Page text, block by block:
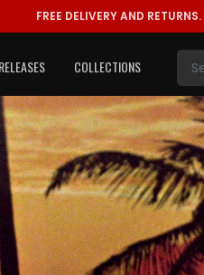
FREE DELIVERY AND RETURNS.
COLLECTIONS